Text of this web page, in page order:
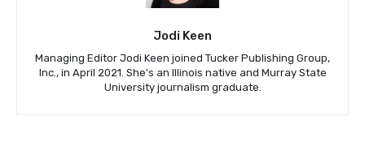
Jodi Keen
Managing Editor Jodi Keen joined Tucker Publishing Group,
Inc., in April 2021. She's an Illinois native and Murray State
University journalism graduate.